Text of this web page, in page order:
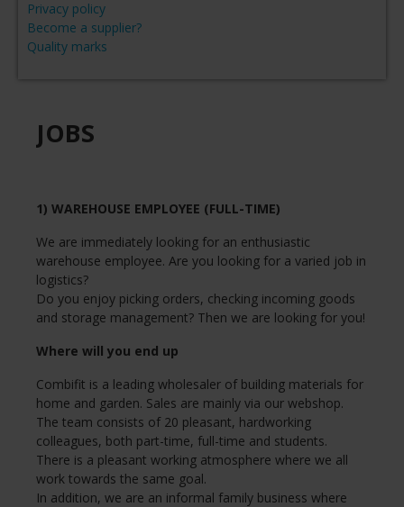
Privacy policy
Become a supplier?
Quality marks
JOBS
1) WAREHOUSE EMPLOYEE (FULL-TIME)
We are immediately looking for an enthusiastic
warehouse employee. Are you looking for a varied job in
logistics?
Do you enjoy picking orders, checking incoming goods
and storage management? Then we are looking for you!
Where will you end up
Combifit is a leading wholesaler of building materials for
home and garden. Sales are mainly via our webshop.
The team consists of 20 pleasant, hardworking
colleagues, both part-time, full-time and students.
There is a pleasant working atmosphere where we all
work towards the same goal.
In addition, we are an informal family business where